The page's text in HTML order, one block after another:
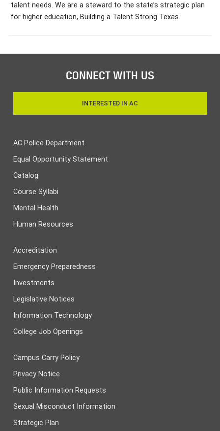
talent needs. We are a steward to the state’s strategic plan
for higher education, Building a Talent Strong Texas.
CONNECT WITH US
INTERESTED IN AC
AC Police Department
Equal Opportunity Statement
Catalog
Course Syllabi
Mental Health
Human Resources
Accreditation
Emergency Preparedness
Investments
Legislative Notices
Information Technology
College Job Openings
Campus Carry Policy
Privacy Notice
Public Information Requests
Sexual Misconduct Information
Strategic Plan